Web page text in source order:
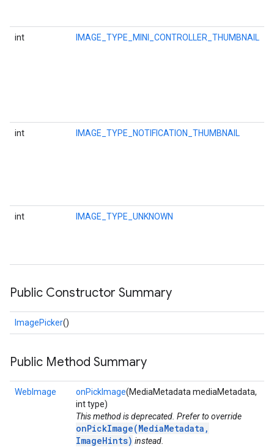
int IMAGE_TYPE_MINI_CONTROLLER_THUMBNAIL
int IMAGE_TYPE_NOTIFICATION_THUMBNAIL
int IMAGE_TYPE_UNKNOWN
Public Constructor Summary
ImagePicker()
Public Method Summary
WebImage onPickImage(MediaMetadata mediaMetadata,
int type)
This method is deprecated. Prefer to override
onPickImage(MediaMetadata,
ImageHints) instead.